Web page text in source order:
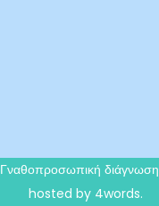
Γναθοπροσωπική διάγνωση
hosted by 4words.